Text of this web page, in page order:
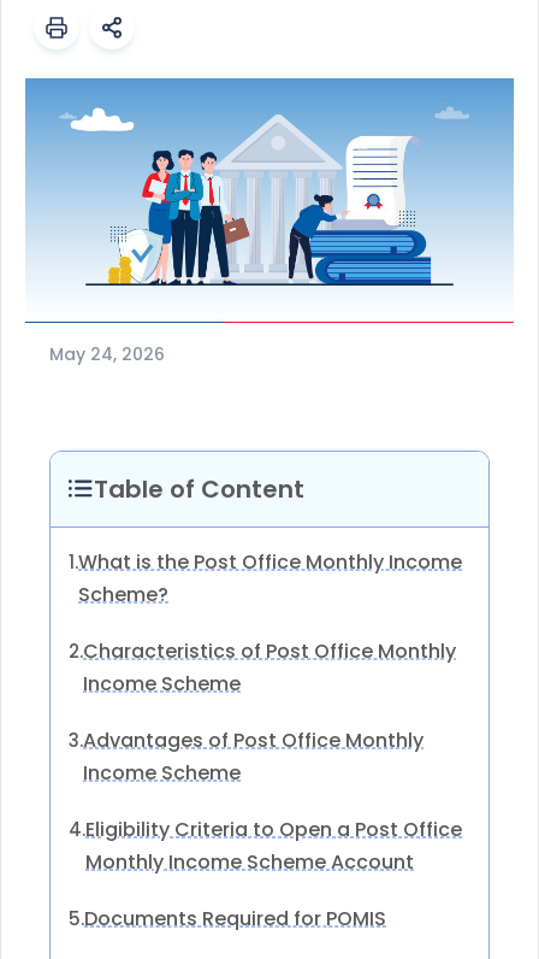
May 24, 2026
Table of Content
1.What is the Post Office Monthly Income
Scheme?
2.Characteristics of Post Office Monthly
Income Scheme
3.Advantages of Post Office Monthly
Income Scheme
4.Eligibility Criteria to Open a Post Office
Monthly Income Scheme Account
5.Documents Required for POMIS